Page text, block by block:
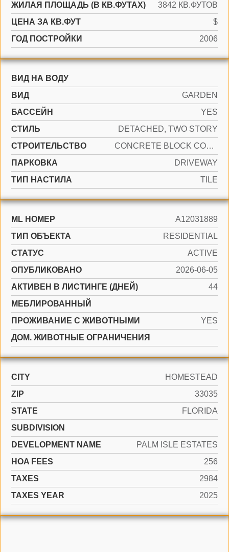
ЖИЛАЯ ПЛОЩАДЬ (В КВ.ФУТАХ)
3842 КВ.ФУТОВ
ЦЕНА ЗА КВ.ФУТ
$
ГОД ПОСТРОЙКИ
2006
ВИД НА ВОДУ
ВИД
GARDEN
БАССЕЙН
YES
СТИЛЬ
DETACHED, TWO STORY
CТРОИТЕЛЬСТВО
CONCRETE BLOCK CONSTRUCTION
ПАРКОВКА
DRIVEWAY
ТИП НАСТИЛА
TILE
ML НОМЕР
A12031889
ТИП ОБЪЕКТА
RESIDENTIAL
СТАТУС
ACTIVE
ОПУБЛИКОВАНО
2026-06-05
АКТИВЕН В ЛИСТИНГЕ (ДНЕЙ)
44
МЕБЛИРОВАННЫЙ
ПРОЖИВАНИЕ С ЖИВОТНЫМИ
YES
ДОМ. ЖИВОТНЫЕ ОГРАНИЧЕНИЯ
CITY
HOMESTEAD
ZIP
33035
STATE
FLORIDA
SUBDIVISION
DEVELOPMENT NAME
PALM ISLE ESTATES
HOA FEES
256
TAXES
2984
TAXES YEAR
2025